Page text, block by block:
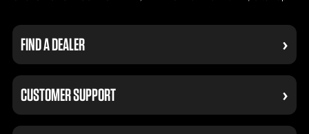
FIND A DEALER
CUSTOMER SUPPORT